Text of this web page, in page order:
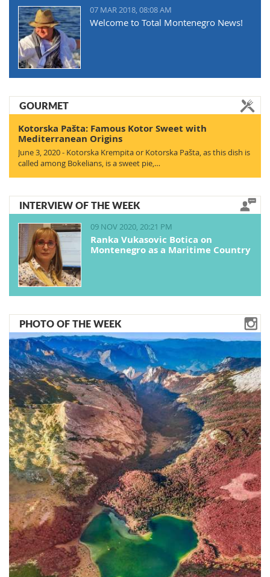
07 MAR 2018, 08:08 AM
Welcome to Total Montenegro News!
GOURMET
Kotorska Pašta: Famous Kotor Sweet with
Mediterranean Origins
June 3, 2020 - Kotorska Krempita or Kotorska Pašta, as this dish is
called among Bokelians, is a sweet pie,…
INTERVIEW OF THE WEEK
09 NOV 2020, 20:21 PM
Ranka Vukasovic Botica on
Montenegro as a Maritime Country
PHOTO OF THE WEEK